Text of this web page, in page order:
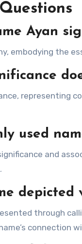
Ayan
embodying the
representing
used
and
depicted
through
connection